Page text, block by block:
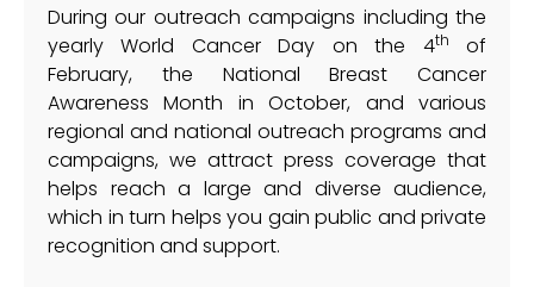
During our outreach campaigns including the
yearly World Cancer Day on the 4th
of
February, the National Breast Cancer
Awareness Month in October, and various
regional and national outreach programs and
campaigns, we attract press coverage that
helps reach a large and diverse audience,
which in turn helps you gain public and private
recognition and support.